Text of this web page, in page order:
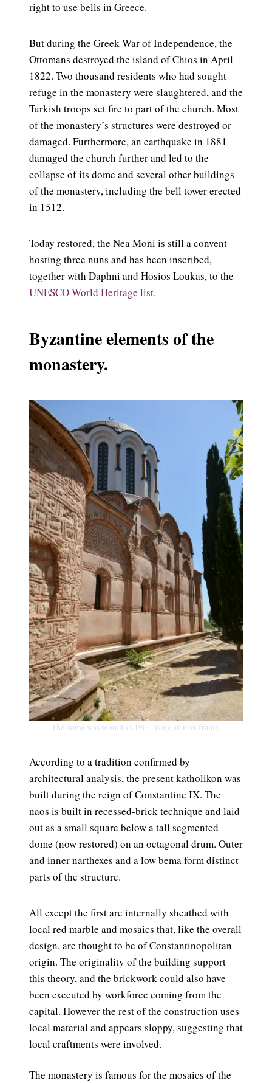
right to use bells in Greece.
But during the Greek War of Independence, the
Ottomans destroyed the island of Chios in April
1822. Two thousand residents who had sought
refuge in the monastery were slaughtered, and the
Turkish troops set fire to part of the church. Most
of the monastery’s structures were destroyed or
damaged. Furthermore, an earthquake in 1881
damaged the church further and led to the
collapse of its dome and several other buildings
of the monastery, including the bell tower erected
in 1512.
Today restored, the Nea Moni is still a convent
hosting three nuns and has been inscribed,
together with Daphni and Hosios Loukas, to the
UNESCO World Heritage list.
Byzantine elements of the
monastery.
The dome was rebuilt in 1901 using an iron frame.
According to a tradition confirmed by
architectural analysis, the present katholikon was
built during the reign of Constantine IX. The
naos is built in recessed-brick technique and laid
out as a small square below a tall segmented
dome (now restored) on an octagonal drum. Outer
and inner narthexes and a low bema form distinct
parts of the structure.
All except the first are internally sheathed with
local red marble and mosaics that, like the overall
design, are thought to be of Constantinopolitan
origin. The originality of the building support
this theory, and the brickwork could also have
been executed by workforce coming from the
capital. However the rest of the construction uses
local material and appears sloppy, suggesting that
local craftments were involved.
The monastery is famous for the mosaics of the